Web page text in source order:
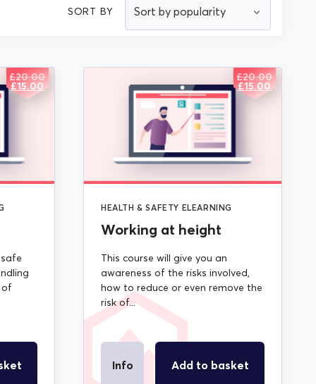
SORT BY
£20.00
ORIGINAL
PRICE
£15.00
CURRENT
PRICE
of
£20.00
ORIGINAL
PRICE
£15.00
CURRENT
PRICE
HEALTH & SAFETY ELEARNING
Working at height
This course will give you an
awareness of the risks involved,
how to reduce or even remove the
risk of...
Info Add to basket